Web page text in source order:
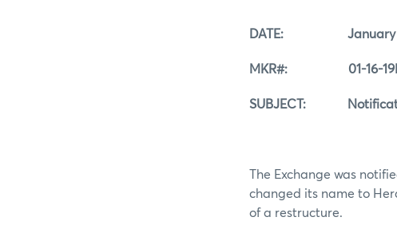
DATE: January
MKR#: 01-16-
SUBJECT: Notification
The Exchange was
changed its name to
of a restructure.